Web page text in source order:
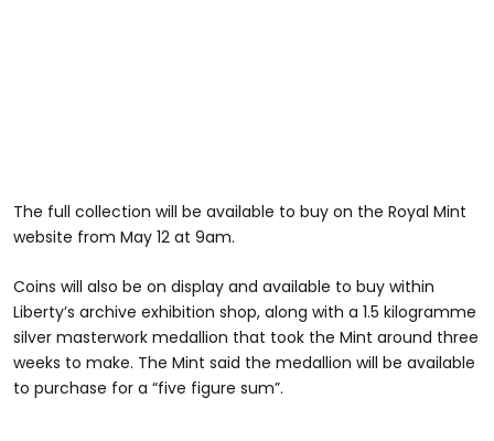
The full collection will be available to buy on the Royal Mint
website from May 12 at 9am.
Coins will also be on display and available to buy within
Liberty’s archive exhibition shop, along with a 1.5 kilogramme
silver masterwork medallion that took the Mint around three
weeks to make. The Mint said the medallion will be available
to purchase for a “five figure sum”.